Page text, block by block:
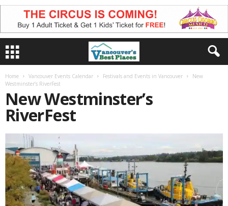
Home Vancouver Events Calendar Festivals and Events in Vancouver
New
Westminster’s RiverFest
New Westminster’s
RiverFest